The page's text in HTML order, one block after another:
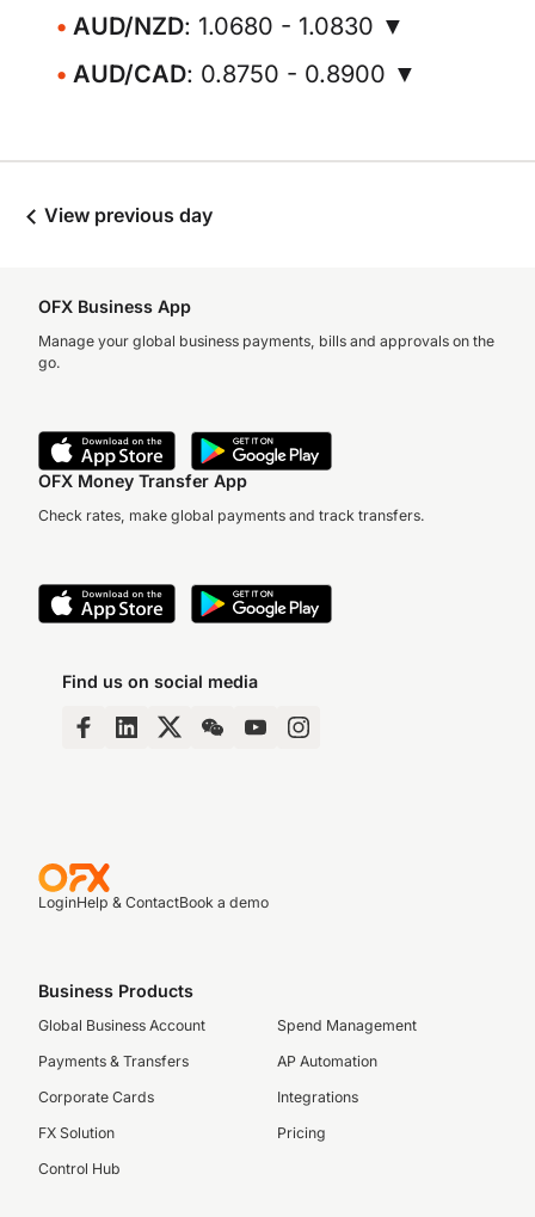
AUD/NZD: 1.0680 - 1.0830 ▼
AUD/CAD: 0.8750 - 0.8900 ▼
View previous day
OFX Business App
Manage your global business payments, bills and approvals on the
go.
OFX Money Transfer App
Check rates, make global payments and track transfers.
Find us on social media
LoginHelp & ContactBook a demo
Business Products
Global Business Account
Payments & Transfers
Corporate Cards
FX Solution
Control Hub
Spend Management
AP Automation
Integrations
Pricing